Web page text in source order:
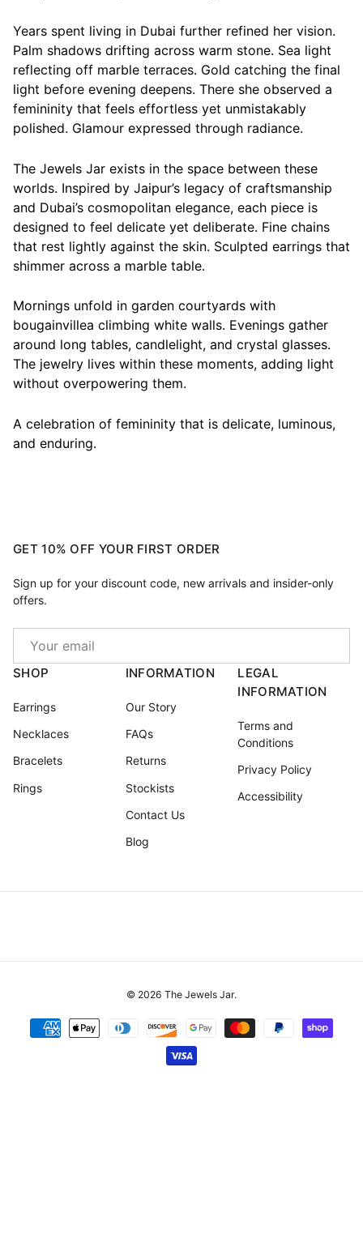
Years spent living in Dubai further refined her vision.
Palm shadows drifting across warm stone. Sea light
reflecting off marble terraces. Gold catching the final
light before evening deepens. There she observed a
femininity that feels effortless yet unmistakably
polished. Glamour expressed through radiance.
The Jewels Jar exists in the space between these
worlds. Inspired by Jaipur’s legacy of craftsmanship
and Dubai’s cosmopolitan elegance, each piece is
designed to feel delicate yet deliberate. Fine chains
that rest lightly against the skin. Sculpted earrings that
shimmer across a marble table.
Mornings unfold in garden courtyards with
bougainvillea climbing white walls. Evenings gather
around long tables, candlelight, and crystal glasses.
The jewelry lives within these moments, adding light
without overpowering them.
A celebration of femininity that is delicate, luminous,
and enduring.
GET 10% OFF YOUR FIRST ORDER
Sign up for your discount code, new arrivals and insider-only
offers.
SHOP
Earrings
Necklaces
Bracelets
Rings
INFORMATION
Our Story
FAQs
Returns
Stockists
Contact Us
Blog
LEGAL
INFORMATION
Terms and
Conditions
Privacy Policy
Accessibility
© 2026 The Jewels Jar.